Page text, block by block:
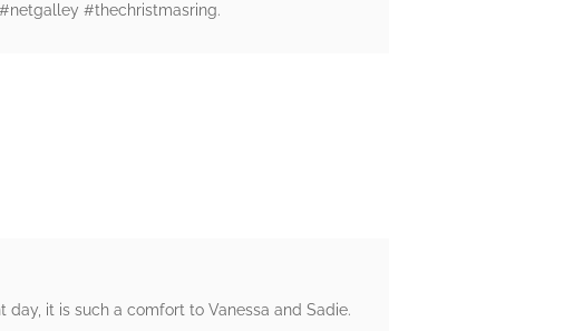
#thechristmasring.
it is such a comfort to Vanessa and Sadie.